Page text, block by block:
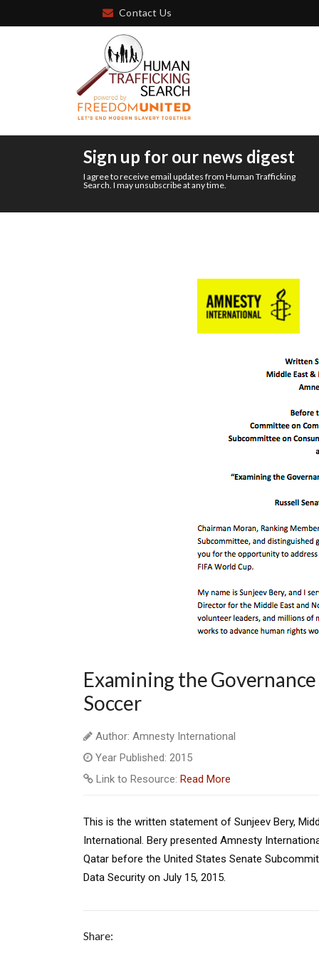
Contact Us
Sign up for our news digest
I agree to receive email updates from Human Trafficking
Search. I may unsubscribe at any time.
Examining the
Soccer
Author: Amnesty International
Year Published: 2015
Link to Resource: Read More
This is the written statement of Sunjeev Bery,
International. Bery presented Amnesty
Qatar before the United States Senate
Data Security on July 15, 2015.
Share: